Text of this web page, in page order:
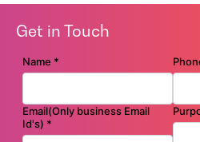
Cybersecurity Services
Digital Workplace Services
Case Study
OpEx for a Healthcare startup
Movate’s Architect as a Service
Success
Get in Touch